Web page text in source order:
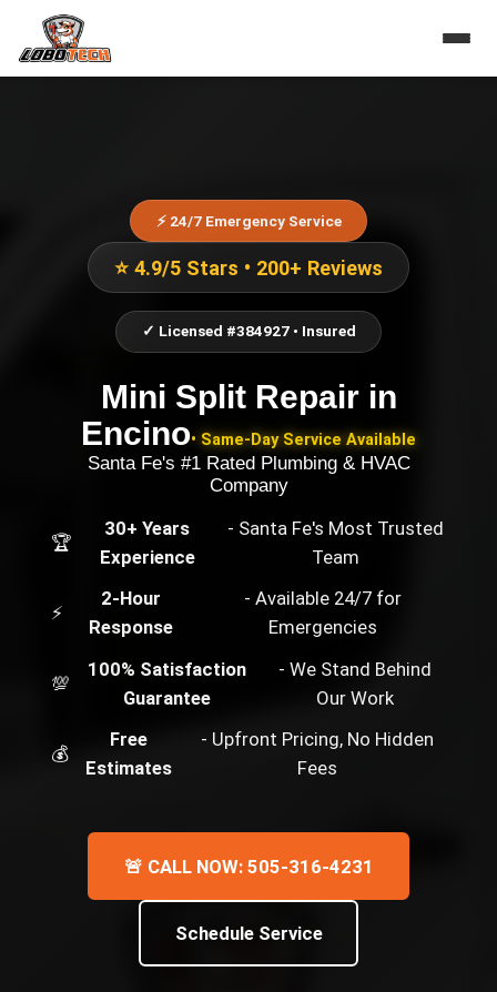
⚡ 24/7 Emergency Service
⭐ 4.9/5 Stars • 200+ Reviews
✓ Licensed #384927 • Insured
Mini Split Repairin
Encino• Same-Day Service Available
Santa Fe's #1 Rated Plumbing & HVAC
Company
🏆
30+ Years
Experience
- Santa Fe's Most Trusted
Team
⚡
2-Hour
Response
- Available 24/7 for
Emergencies
💯
100% Satisfaction
Guarantee
- We Stand Behind
Our Work
💰
Free
Estimates
- Upfront Pricing, No Hidden
Fees
🚨 CALL NOW: 505-316-4231
Schedule Service